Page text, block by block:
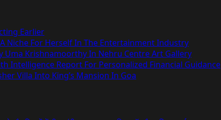
Earlier
Niche For Herself In The Entertainment Industry
Uma Krishnamoorthy In Nehru Centre Art Gallery
Intelligence Report For Personalized Financial Guidance
Villa Into King’s Mansion In Goa